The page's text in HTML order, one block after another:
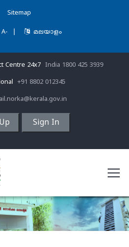
Sitemap
A- മലയാളം
Centre 24x7 India 1800 425 3939
+91 8802 012345
Sign In